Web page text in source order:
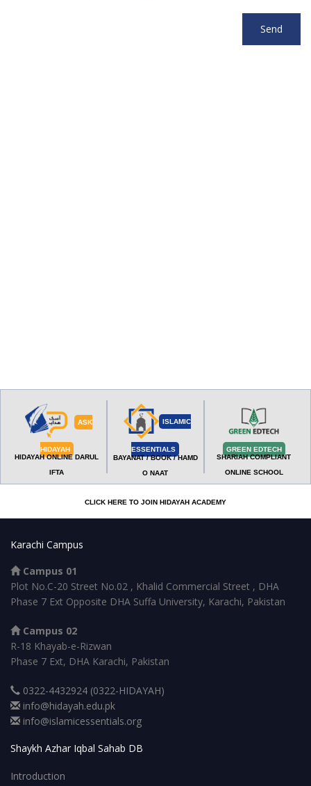
Send
ASK
HIDAYAH
HIDAYAH ONLINE DARUL
IFTA
ISLAMIC
ESSENTIALS
BAYANAT / BOOK / HAMD
O NAAT
GREEN EDTECH
SHARIAH COMPLIANT
ONLINE SCHOOL
CLICK HERE TO JOIN HIDAYAH ACADEMY
Karachi Campus
Campus 01
Plot No.C-20 Street No.02 , Khalid Commercial Street , DHA
Phase 7 Ext Opposite DHA Suffa University, Karachi, Pakistan
Campus 02
R-18 Khayab-e-Rizwan
Phase 7 Ext, DHA Karachi, Pakistan
0322-4432924 (0322-HIDAYAH)
info@hidayah.edu.pk
info@islamicessentials.org
Shaykh Azhar Iqbal Sahab DB
Introduction